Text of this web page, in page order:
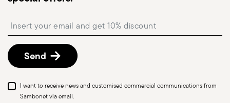
injuries to users or people nearby; it is therefore
essential to use them only for their intended
purpose. To ensure safe use, follow certain
precautions that help prevent accidents and
damage to people or objects. Always consider
the features and materials of each item,
Free returns within 30 days
described in the Returns Policy page
Send
I want to receive news and customised commercial communications from
Sambonet via email.